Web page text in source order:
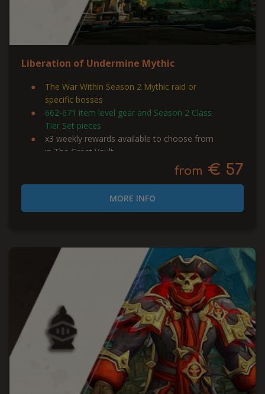
Liberation of Undermine Mythic
The War Within Season 2 Mythic raid or
specific bosses
662-671 item level gear and Season 2 Class
Tier Set pieces
x3 weekly rewards available to choose from
in The Great Vault
from € 57
MORE INFO